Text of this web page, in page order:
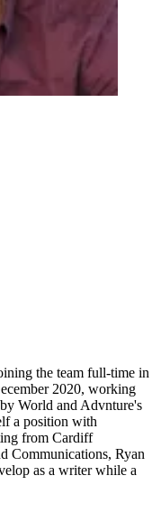
the team full-time in
2020, working
World and Advnture's
a position with
from Cardiff
Communications, Ryan
as a writer while a